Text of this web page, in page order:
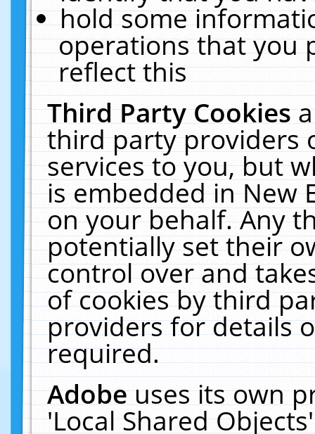
hold some
operations that you
reflect this
Third Party Cookies
third party providers
services to you, but
is embedded in New
on your behalf. Any
potentially set their
control over and
of cookies by third
providers for details
required.
Adobeuses its own
'Local Shared